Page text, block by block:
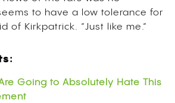
to have a low tolerance for
of Kirkpatrick. “Just like me.”
Going to Absolutely Hate This